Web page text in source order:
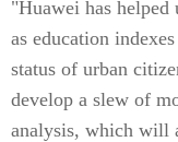
"Huawei has helped
as education
status of urban
develop a slew of
analysis, which will